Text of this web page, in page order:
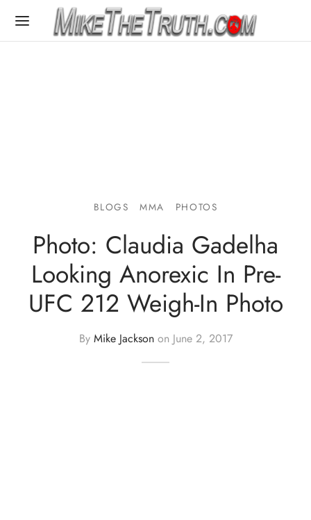
BLOGS MMA PHOTOS
Photo: Claudia Gadelha
Looking Anorexic In Pre-
UFC 212 Weigh-In Photo
By Mike Jacksonon June 2, 2017